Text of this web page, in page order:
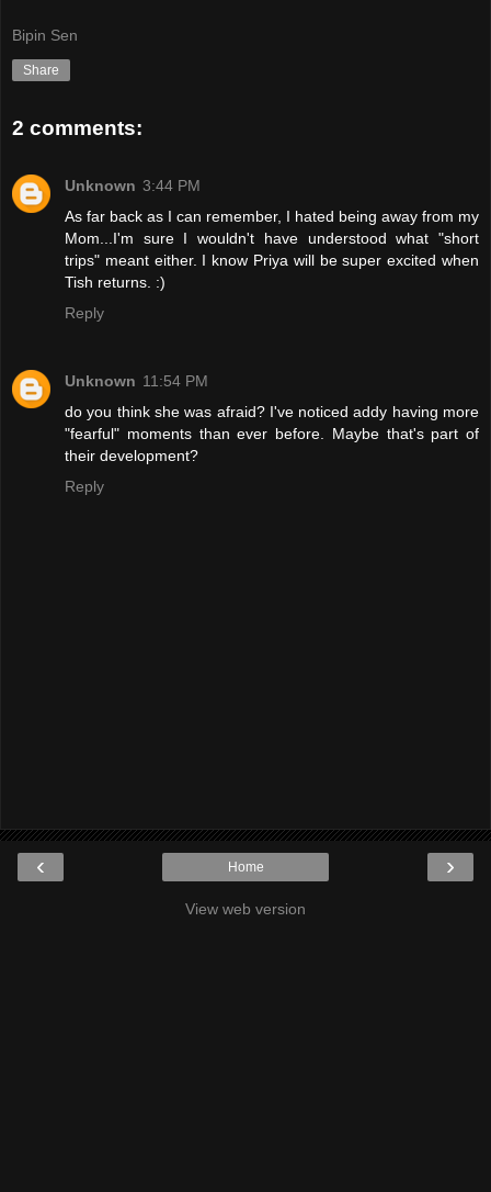
Bipin Sen
Share
2 comments:
Unknown 3:44 PM
As far back as I can remember, I hated being away from my
Mom...I'm sure I wouldn't have understood what "short
trips" meant either. I know Priya will be super excited when
Tish returns. :)
Reply
Unknown 11:54 PM
do you think she was afraid? I've noticed addy having more
"fearful" moments than ever before. Maybe that's part of
their development?
Reply
‹ ›
Home
View web version